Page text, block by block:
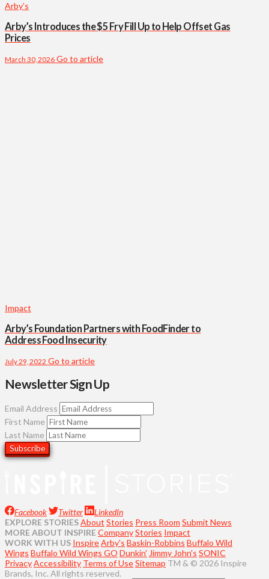
Arby’s
Arby’s Introduces the $5 Fry Fill Up to Help Offset Gas
Prices
March 30, 2026 Go to article
Impact
Arby’s Foundation Partners with FoodFinder to
Address Food Insecurity
July 29, 2022 Go to article
Newsletter Sign Up
Email Address
First Name
Last Name
Facebook Twitter
LinkedIn
EXPLORE STORIESAbout Stories Press Room Submit News
MORE ABOUT INSPIRECompanyStories Impact
WORK WITH US InspireArby's Baskin-Robbins Buffalo Wild
Wings Buffalo Wild Wings GO Dunkin' Jimmy John's SONIC
PrivacyAccessibility Terms of UseSitemap TM & © 2026 Inspire
Brands, Inc. All rights reserved.